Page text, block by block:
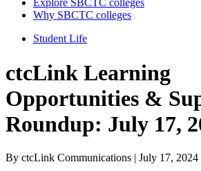
Explore SBCTC colleges
Why SBCTC colleges
Student Life
ctcLink Learning
Opportunities &
Roundup: July 17,
By ctcLink Communications | July 17, 2024